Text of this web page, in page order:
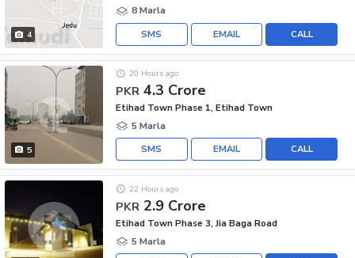
4
8 Marla
CALL
EMAIL
SMS
5
PKR 4.3 Crore
20 Hours ago
Etihad Town Phase 1, Etihad Town
5 Marla
CALL
EMAIL
SMS
PKR 2.9 Crore
22 Hours ago
Etihad Town Phase 3, Jia Baga Road
5 Marla